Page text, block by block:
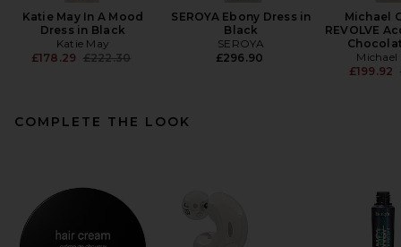
Katie May In A Mood
Dress in Black
Katie May
£178.29 Previous price:
£222.30
SEROYA Ebony Dress in
Black
SEROYA
£296.90
Michael
REVOLVE
Michael
£199.92
COMPLETE THE LOOK